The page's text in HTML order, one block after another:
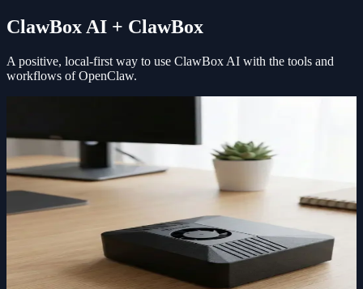
ClawBox AI + ClawBox
A positive, local-first way to use ClawBox AI with the tools and
workflows of OpenClaw.